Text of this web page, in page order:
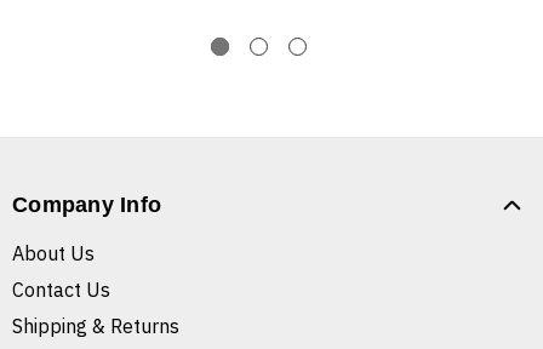
Company Info
About Us
Contact Us
Shipping & Returns